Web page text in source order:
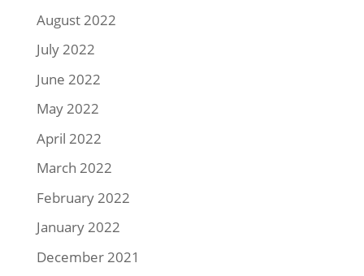
August 2022
July 2022
June 2022
May 2022
April 2022
March 2022
February 2022
January 2022
December 2021